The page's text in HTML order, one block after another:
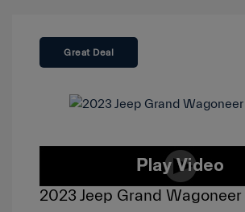
Great Deal
2023 Jeep Grand Wagoneer